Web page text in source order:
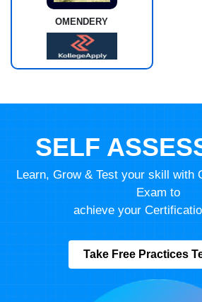
OMENDERY
SELF
Learn, Grow & Test your skill with
Exam to
achieve your
Take Free Practices